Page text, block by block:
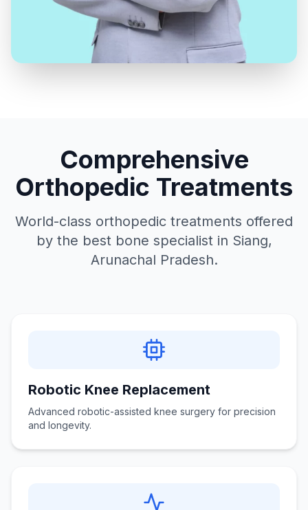
Comprehensive
Orthopedic Treatments
World-class orthopedic treatments offered
by the best bone specialist in Siang,
Arunachal Pradesh.
Robotic Knee Replacement
Advanced robotic-assisted knee surgery for precision
and longevity.